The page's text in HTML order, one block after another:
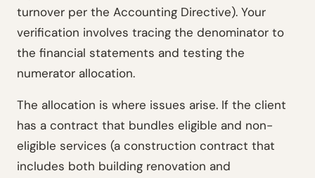
turnover per the Accounting Directive). Your
verification involves tracing the denominator to
the financial statements and testing the
numerator allocation.
The allocation is where issues arise. If the client
has a contract that bundles eligible and non-
eligible services (a construction contract that
includes both building renovation and